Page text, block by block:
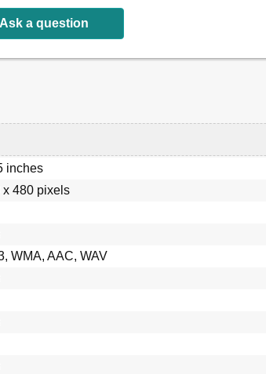
Ask a question
inches
x 480 pixels
WMA, AAC, WAV